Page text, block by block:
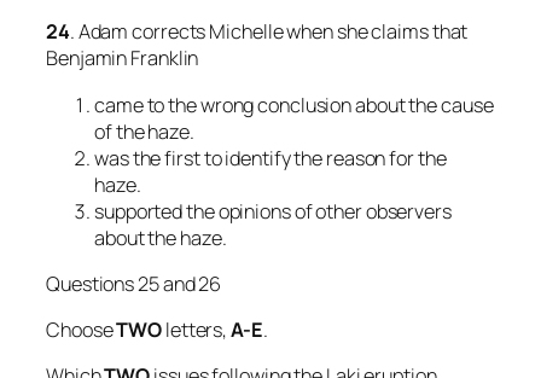
24. Adam corrects Michelle when she claims that
Benjamin Franklin
came to the wrong conclusion about the cause
of the haze.
was the first to identify the reason for the
haze.
supported the opinions of other observers
about the haze.
Questions 25 and 26
ChooseTWOletters,A-E.